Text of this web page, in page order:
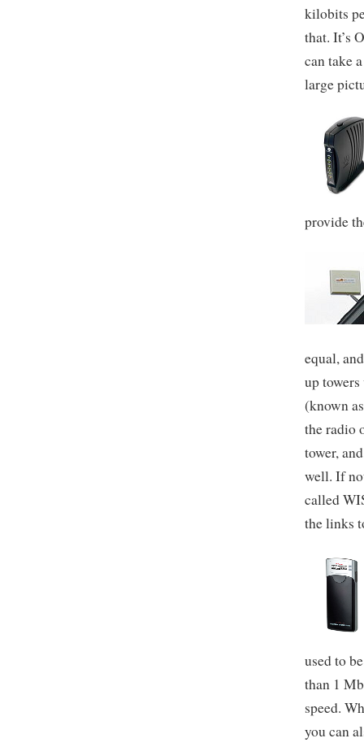
kilobits
that. It’s
can take
large
provide
equal,
up
(known
the radio
tower,
well. If
called
the links
used to
than 1
speed.
you can